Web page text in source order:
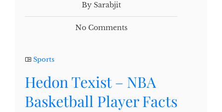
By Sarabjit
No Comments
Sports
Hedon Texist – NBA
Basketball Player Facts